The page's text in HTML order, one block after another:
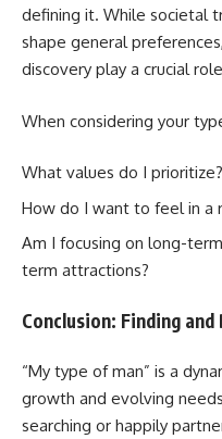
defining it. While societal
shape general
discovery play a crucial
When considering your
What values do I prioritize?
How do I want to feel in a
Am I focusing on long-
term attractions?
Conclusion: Finding
“My type of man” is a
growth and evolving
searching or happily